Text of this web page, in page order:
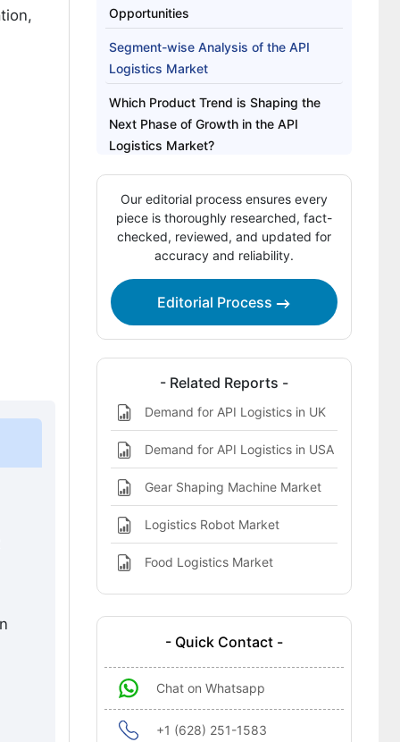
Opportunities
Segment-wise Analysis of the API
Logistics Market
Which Product Trend is Shaping the
Next Phase of Growth in the API
Logistics Market?
Regional Outlook Across Key Markets
Competitive Benchmarking and
Company Positioning
Logistics Market
Sources and Research References
Key Questions This Report Addresses
API Logistics Market Definition
Our editorial process ensures every
piece is thoroughly researched, fact-
checked, reviewed, and updated for
accuracy and reliability.
Editorial Process
- Related Reports -
Demand for API Logistics in UK
Demand for API Logistics in USA
Gear Shaping Machine Market
Logistics Robot Market
Food Logistics Market
- Quick Contact -
Chat on Whatsapp
+1 (628) 251-1583